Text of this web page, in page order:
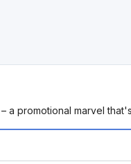
– a promotional marvel